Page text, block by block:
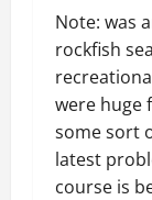
Note: was
rockfish
were huge
some sort
latest
course is